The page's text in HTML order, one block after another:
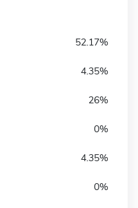
52.17%
4.35%
26%
0%
4.35%
0%